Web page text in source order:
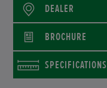
DEALER
BROCHURE
SPECIFICATIONS